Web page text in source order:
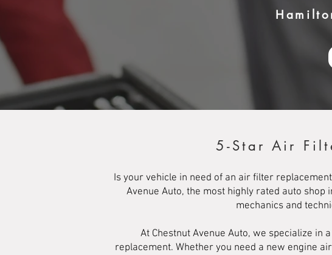
5-Star Air
Is your vehicle in need of an air filter
Avenue Auto, the most highly rated auto
mechanics and
At Chestnut Avenue Auto, we specialize
replacement. Whether you need a new engine